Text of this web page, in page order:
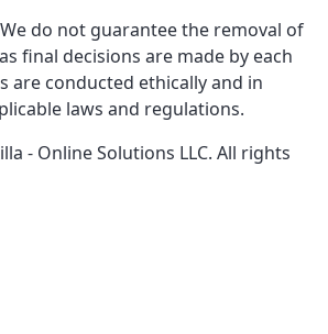
do not guarantee the removal of
final decisions are made by each
are conducted ethically and in
laws and regulations.
- Online Solutions LLC. All rights